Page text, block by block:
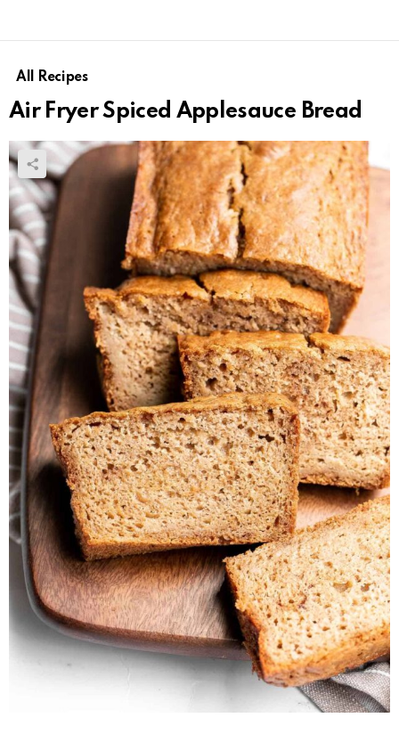
All Recipes
Air Fryer Spiced Applesauce Bread